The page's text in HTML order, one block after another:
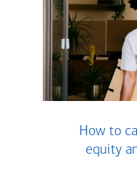
How to
equity